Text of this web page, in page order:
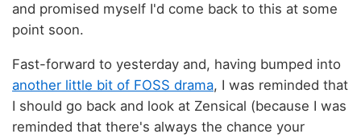
and promised myself I'd come back to this at some
point soon.
Fast-forward to yesterday and, having bumped into
another little bit of FOSS drama, I was reminded that
I should go back and look at Zensical (because I was
reminded that there's always the chance your